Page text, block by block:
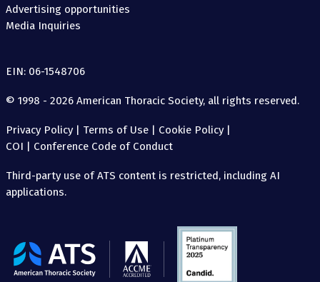
Advertising opportunities
Media Inquiries
EIN: 06-1548706
© 1998 - 2026 American Thoracic Society, all rights reserved.
Privacy Policy| Terms of Use | Cookie Policy|
COI | Conference Code of Conduct
Third-party use of ATS content is restricted, including AI
applications.
The
American